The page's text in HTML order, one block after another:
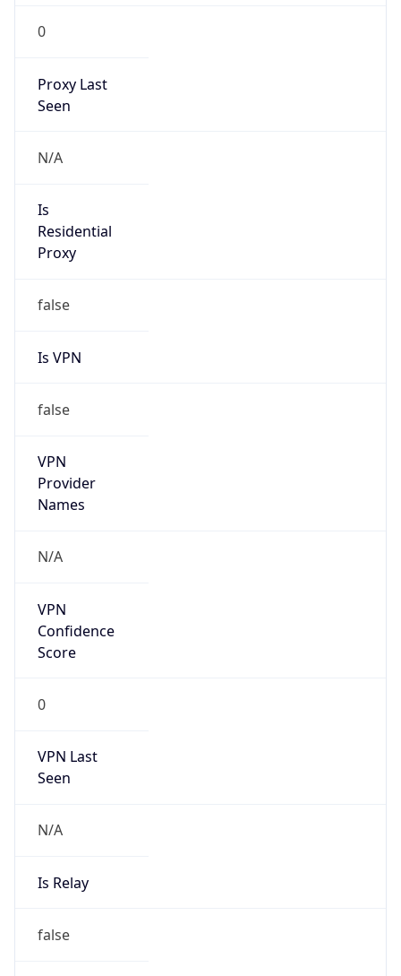
0
Proxy Last
Seen
N/A
Is
Residential
Proxy
false
Is VPN
false
VPN
Provider
Names
N/A
VPN
Confidence
Score
0
VPN Last
Seen
N/A
Is Relay
false